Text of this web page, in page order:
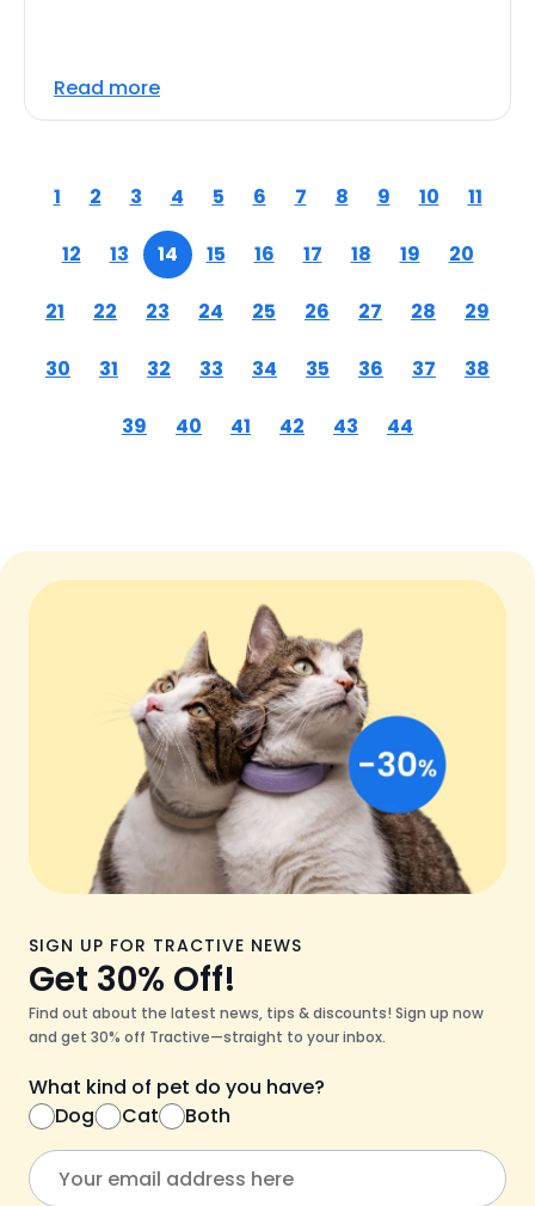
Read more
1 2 3 4 5 6 7 8 9 10 11
12 13 14 15 16 17 18 19 20
21 22 23 24 25 26 27 28 29
30 31 32 33 34 35 36 37 38
39 40 41 42 43 44
SIGN UP FOR TRACTIVE NEWS
Get 30% Off!
Find out about the latest news, tips & discounts! Sign up now
and get 30% off Tractive—straight to your inbox.
What kind of pet do you have?
Dog
Cat Both